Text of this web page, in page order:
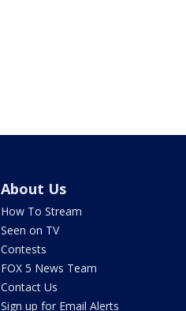
About Us
How To Stream
Seen on TV
Contests
FOX 5 News Team
Contact Us
Sign up for Email Alerts